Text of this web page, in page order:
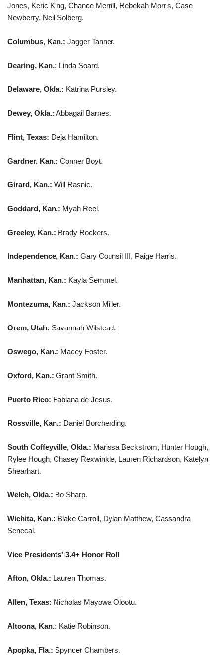
Jones, Keric King, Chance Merrill, Rebekah Morris, Case
Newberry, Neil Solberg.
Columbus, Kan.: Jagger Tanner.
Dearing, Kan.: Linda Soard.
Delaware, Okla.: Katrina Pursley.
Dewey, Okla.: Abbagail Barnes.
Flint, Texas: Deja Hamilton.
Gardner, Kan.: Conner Boyt.
Girard, Kan.: Will Rasnic.
Goddard, Kan.: Myah Reel.
Greeley, Kan.: Brady Rockers.
Independence, Kan.: Gary Counsil III, Paige Harris.
Manhattan, Kan.: Kayla Semmel.
Montezuma, Kan.: Jackson Miller.
Orem, Utah: Savannah Wilstead.
Oswego, Kan.: Macey Foster.
Oxford, Kan.: Grant Smith.
Puerto Rico: Fabiana de Jesus.
Rossville, Kan.: Daniel Borcherding.
South Coffeyville, Okla.: Marissa Beckstrom, Hunter Hough,
Rylee Hough, Chasey Rexwinkle, Lauren Richardson, Katelyn
Shearhart.
Welch, Okla.: Bo Sharp.
Wichita, Kan.: Blake Carroll, Dylan Matthew, Cassandra
Senecal.
Vice Presidents' 3.4+ Honor Roll
Afton, Okla.: Lauren Thomas.
Allen, Texas: Nicholas Mayowa Olootu.
Altoona, Kan.: Katie Robinson.
Apopka, Fla.: Spyncer Chambers.